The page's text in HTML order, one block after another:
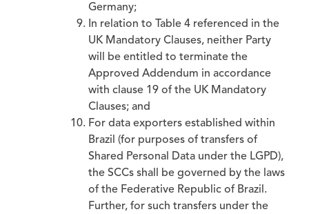
Germany;
In relation to Table 4 referenced in the
UK Mandatory Clauses, neither Party
will be entitled to terminate the
Approved Addendum in accordance
with clause 19 of the UK Mandatory
Clauses; and
For data exporters established within
Brazil (for purposes of transfers of
Shared Personal Data under the LGPD),
the SCCs shall be governed by the laws
of the Federative Republic of Brazil.
Further, for such transfers under the